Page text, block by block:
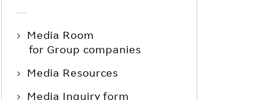
Media Room
for Group companies
Media Resources
Media Inquiry form